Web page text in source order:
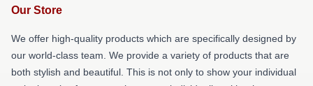
Our Store
We offer high-quality products which are specifically designed by
our world-class team. We provide a variety of products that are
both stylish and beautiful. This is not only to show your individual